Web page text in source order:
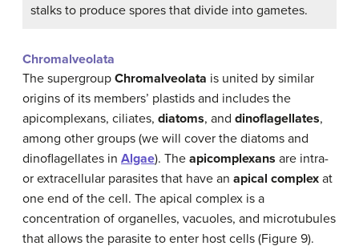
stalks to produce spores that divide into gametes.
Chromalveolata
The supergroup Chromalveolata is united by similar
origins of its members’ plastids and includes the
apicomplexans, ciliates, diatoms, and dinoflagellates,
among other groups (we will cover the diatoms and
dinoflagellates in Algae). The apicomplexans are intra-
or extracellular parasites that have an apical complex at
one end of the cell. The apical complex is a
concentration of organelles, vacuoles, and microtubules
that allows the parasite to enter host cells (Figure 9).